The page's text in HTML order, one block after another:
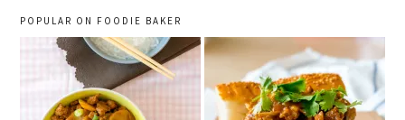
POPULAR ON FOODIE BAKER